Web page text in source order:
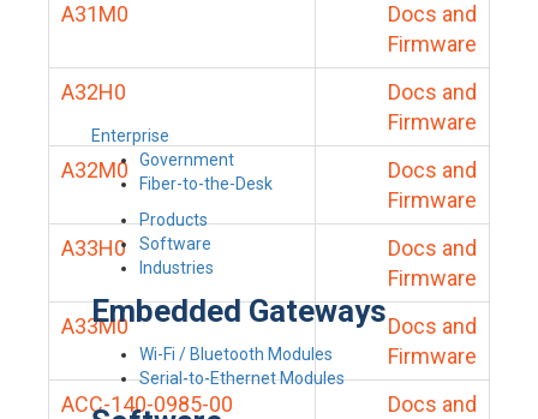
Enterprise
Government
Fiber-to-the-Desk
Products
Software
Industries
Embedded Gateways
Wi-Fi / Bluetooth Modules
Serial-to-Ethernet Modules
A31M0
Docs and
Firmware
A32H0
Docs and
Firmware
A32M0
Docs and
Firmware
A33H0
Docs and
Firmware
A33M0
Docs and
Firmware
ACC-140-0985-00
Docs and